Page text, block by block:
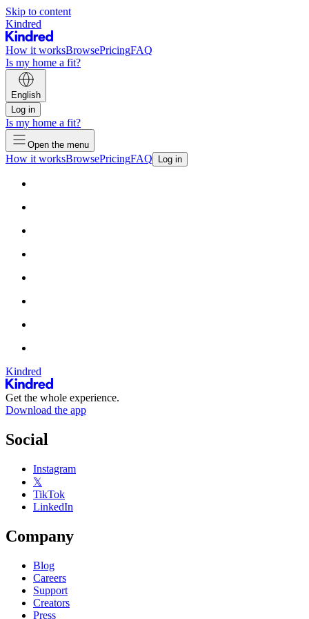
Skip to content
Kindred
How it worksBrowsePricingFAQ
Is my home a fit?
English
Log in
Is my home a fit?
Open the menu
How it worksBrowsePricingFAQ Log in
Kindred
Get the whole experience.
Download the app
Social
Instagram
𝕏
TikTok
LinkedIn
Company
Blog
Careers
Support
Creators
Press